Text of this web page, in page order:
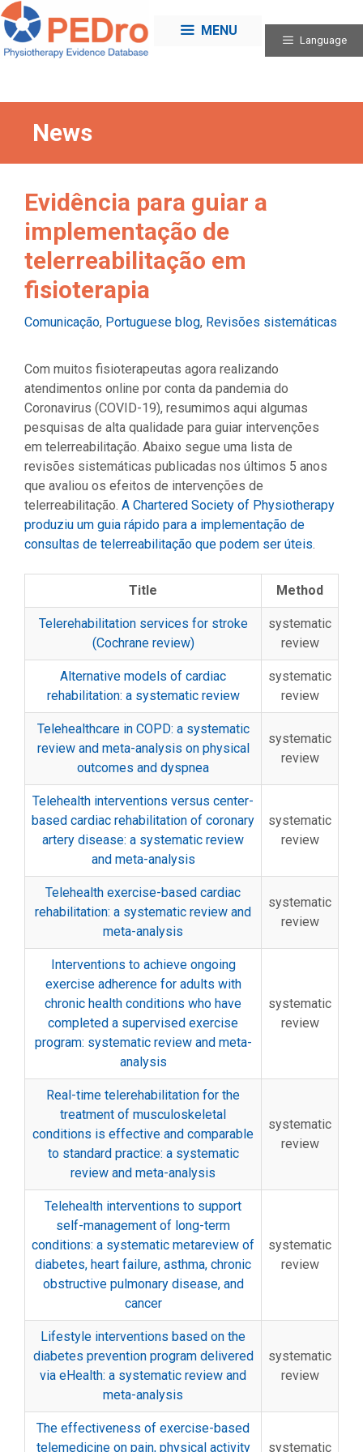
Skip
to
content
MENU
Language
News
Evidência para guiar a
implementação de
telerreabilitação em
fisioterapia
Categories
Comunicação, Portuguese blog, Revisões sistemáticas
Com muitos fisioterapeutas agora realizando
atendimentos online por conta da pandemia do
Coronavirus (COVID-19), resumimos aqui algumas
pesquisas de alta qualidade para guiar intervenções
em telerreabilitação. Abaixo segue uma lista de
revisões sistemáticas publicadas nos últimos 5 anos
que avaliou os efeitos de intervenções de
telerreabilitação. A Chartered Society of Physiotherapy
produziu um guia rápido para a implementação de
consultas de telerreabilitação que podem ser úteis.
Title Method
Telerehabilitation services for stroke
(Cochrane review)
systematic
review
Alternative models of cardiac
rehabilitation: a systematic review
systematic
review
Telehealthcare in COPD: a systematic
review and meta-analysis on physical
outcomes and dyspnea
systematic
review
Telehealth interventions versus center-
based cardiac rehabilitation of coronary
artery disease: a systematic review
and meta-analysis
systematic
review
Telehealth exercise-based cardiac
rehabilitation: a systematic review and
meta-analysis
systematic
review
Interventions to achieve ongoing
exercise adherence for adults with
chronic health conditions who have
completed a supervised exercise
program: systematic review and meta-
analysis
systematic
review
Real-time telerehabilitation for the
treatment of musculoskeletal
conditions is effective and comparable
to standard practice: a systematic
review and meta-analysis
systematic
review
Telehealth interventions to support
self-management of long-term
conditions: a systematic metareview of
diabetes, heart failure, asthma, chronic
obstructive pulmonary disease, and
cancer
systematic
review
Lifestyle interventions based on the
diabetes prevention program delivered
via eHealth: a systematic review and
meta-analysis
systematic
review
The effectiveness of exercise-based
telemedicine on pain, physical activity
systematic